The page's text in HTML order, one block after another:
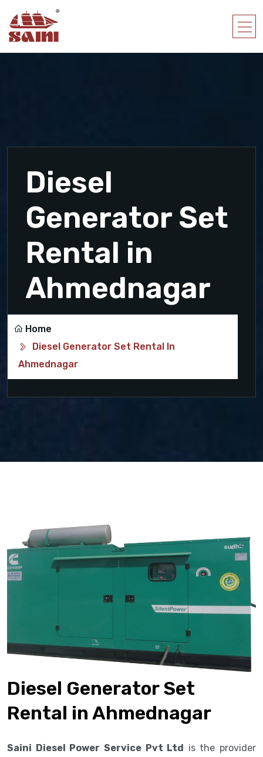
Diesel
Generator Set
Rental in
Ahmednagar
Home
Diesel Generator Set Rental In
Ahmednagar
Diesel Generator Set
Rental in Ahmednagar
Saini Diesel Power Service Pvt Ltd is the provider